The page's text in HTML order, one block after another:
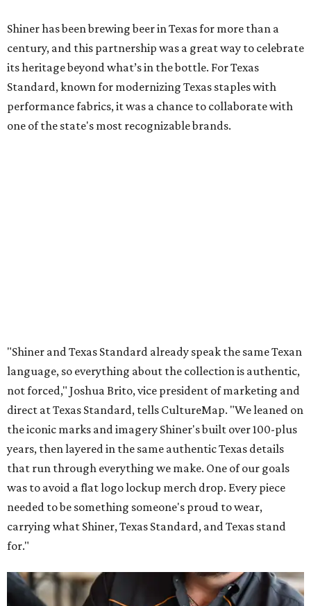
Shiner has been brewing beer in Texas for more than a
century, and this partnership was a great way to celebrate
its heritage beyond what’s in the bottle. For Texas
Standard, known for modernizing Texas staples with
performance fabrics, it was a chance to collaborate with
one of the state's most recognizable brands.
"Shiner and Texas Standard already speak the same Texan
language, so everything about the collection is authentic,
not forced," Joshua Brito, vice president of marketing and
direct at Texas Standard, tells CultureMap. "We leaned on
the iconic marks and imagery Shiner's built over 100-plus
years, then layered in the same authentic Texas details
that run through everything we make. One of our goals
was to avoid a flat logo lockup merch drop. Every piece
needed to be something someone's proud to wear,
carrying what Shiner, Texas Standard, and Texas stand
for."